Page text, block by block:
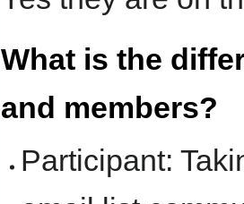
What is the
and members?
Participant: